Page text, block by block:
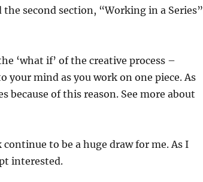
second section, “Working in a Series”
‘what if’ of the creative process –
your mind as you work on one piece. As
because of this reason. See more about
to be a huge draw for me. As I
interested.